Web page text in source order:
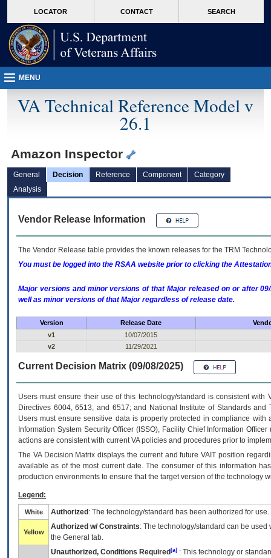
VA
page
content
LOCATOR CONTACT SEARCH
MENU
VA Technical Reference Model v
26.1
Amazon Inspector
General Decision Reference Component
Category
Analysis
Vendor Release Information
The Vendor Release table provides the known releases for the TRM
You must be logged into the RSAA website prior to clicking the
Major versions and minor versions of that Major released on or after
well as minor versions of that Major regardless of release date.
Version Release Date
v1
10/07/2015
v2
11/29/2021
Current Decision Matrix (09/08/2025)
Users must ensure their use of this technology/standard is consistent
Directives 6004, 6513, and 6517; and National Institute of Standards
Users must ensure sensitive data is properly protected in compliance
Information System Security Officer (ISSO), Facility Chief Information
actions are consistent with current VA policies and procedures prior to
The VADecision Matrix displays the current and futureVA IT position
available as of the most current date. The consumer of this information
production environments to ensure that the target version of the technology
Legend:
White Authorized : The technology/standard has been authorized for use.
Yellow
Authorized w/ Constraints: The technology/standard can be
the General tab.
Unauthorized, Conditions Required [a] : This technology or